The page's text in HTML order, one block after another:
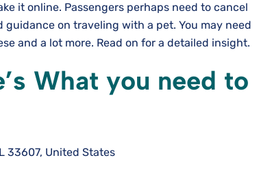
it online. Passengers perhaps need to cancel
on traveling with a pet. You may need
and a lot more. Read on for a detailed insight.
What you need to
33607, United States